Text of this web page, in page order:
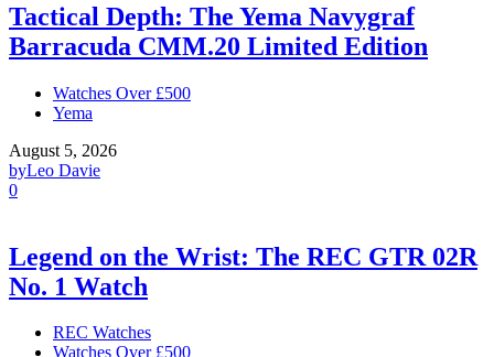
Tactical Depth: The Yema Navygraf
Barracuda CMM.20 Limited Edition
Watches Over £500
Yema
August 5, 2026
byLeo Davie
0
Legend on the Wrist: The REC GTR 02R
No. 1 Watch
REC Watches
Watches Over £500